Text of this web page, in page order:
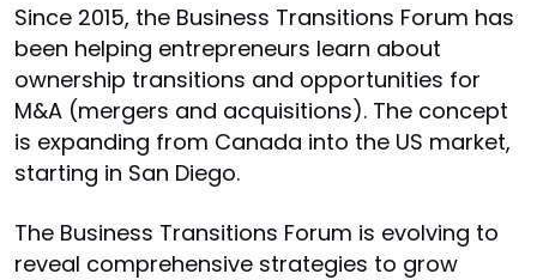
Since 2015, the Business Transitions Forum has
been helping entrepreneurs learn about
ownership transitions and opportunities for
M&A (mergers and acquisitions). The concept
is expanding from Canada into the US market,
starting in San Diego.
The Business Transitions Forum is evolving to
reveal comprehensive strategies to grow